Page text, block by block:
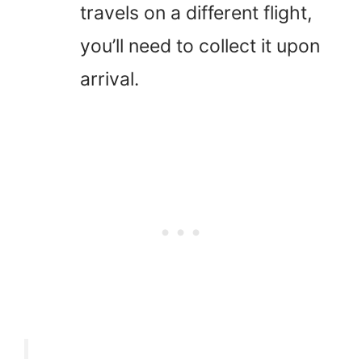
travels on a different flight,
you’ll need to collect it upon
arrival.